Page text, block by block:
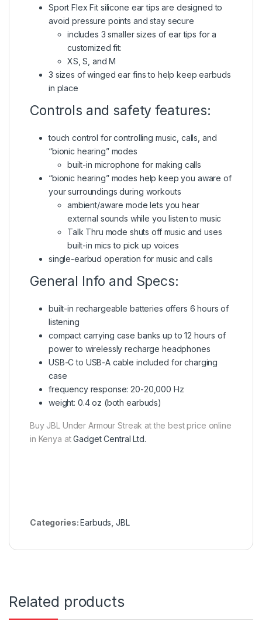
Sport Flex Fit silicone ear tips are designed to
avoid pressure points and stay secure
includes 3 smaller sizes of ear tips for a
customized fit:
XS, S, and M
3 sizes of winged ear fins to help keep earbuds
in place
Controls and safety features:
touch control for controlling music, calls, and
“bionic hearing” modes
built-in microphone for making calls
“bionic hearing” modes help keep you aware of
your surroundings during workouts
ambient/aware mode lets you hear
external sounds while you listen to music
Talk Thru mode shuts off music and uses
built-in mics to pick up voices
single-earbud operation for music and calls
General Info and Specs:
built-in rechargeable batteries offers 6 hours of
listening
compact carrying case banks up to 12 hours of
power to wirelessly recharge headphones
USB-C to USB-A cable included for charging
case
frequency response: 20-20,000 Hz
weight: 0.4 oz (both earbuds)
Buy JBL Under Armour Streak at the best price online
in Kenya atGadget Central Ltd.
Categories:Earbuds ,JBL
Related products